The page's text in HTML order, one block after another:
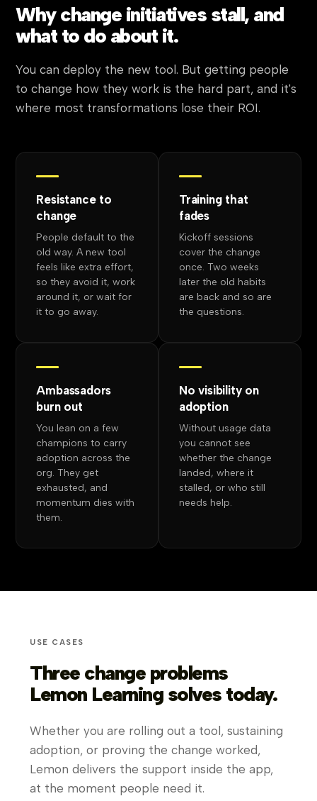
Why change initiatives stall, and
what to do about it.
You can deploy the new tool. But getting people
to change how they work is the hard part, and it's
where most transformations lose their ROI.
Resistance to
change
People default to the
old way. A new tool
feels like extra effort,
so they avoid it, work
around it, or wait for
it to go away.
Training that
fades
Kickoff sessions
cover the change
once. Two weeks
later the old habits
are back and so are
the questions.
Ambassadors
burn out
You lean on a few
champions to carry
adoption across the
org. They get
exhausted, and
momentum dies with
them.
No visibility on
adoption
Without usage data
you cannot see
whether the change
landed, where it
stalled, or who still
needs help.
USE CASES
Three change problems
Lemon Learning solves today.
Whether you are rolling out a tool, sustaining
adoption, or proving the change worked,
Lemon delivers the support inside the app,
at the moment people need it.